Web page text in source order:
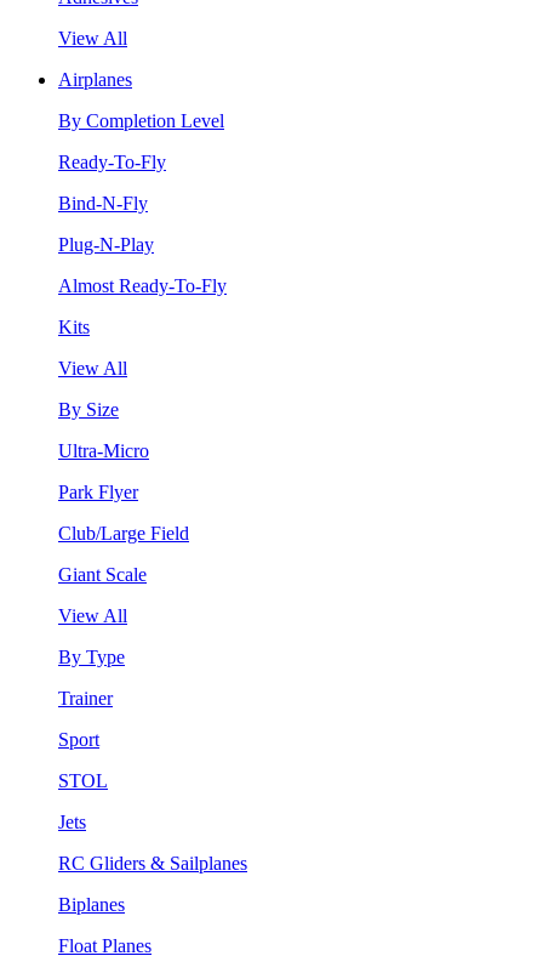
View All
Airplanes
By Completion Level
Ready-To-Fly
Bind-N-Fly
Plug-N-Play
Almost Ready-To-Fly
Kits
View All
By Size
Ultra-Micro
Park Flyer
Club/Large Field
Giant Scale
View All
By Type
Trainer
Sport
STOL
Jets
RC Gliders & Sailplanes
Biplanes
Float Planes